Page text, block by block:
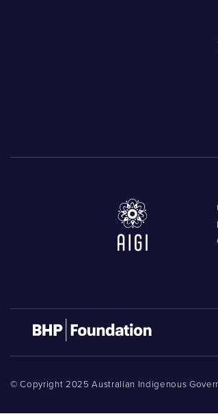
© Copyright 2025 Australian Indigenous